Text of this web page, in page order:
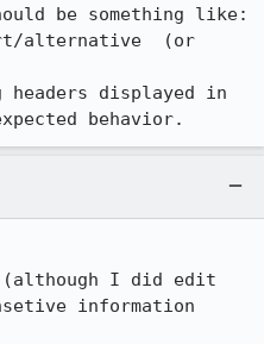
be something like:
displayed in
behavior.
I did edit
information